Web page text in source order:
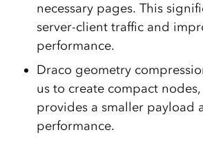
necessary pages. This
server-client traffic and
performance.
Draco geometry
us to create compact
provides a smaller payload
performance.